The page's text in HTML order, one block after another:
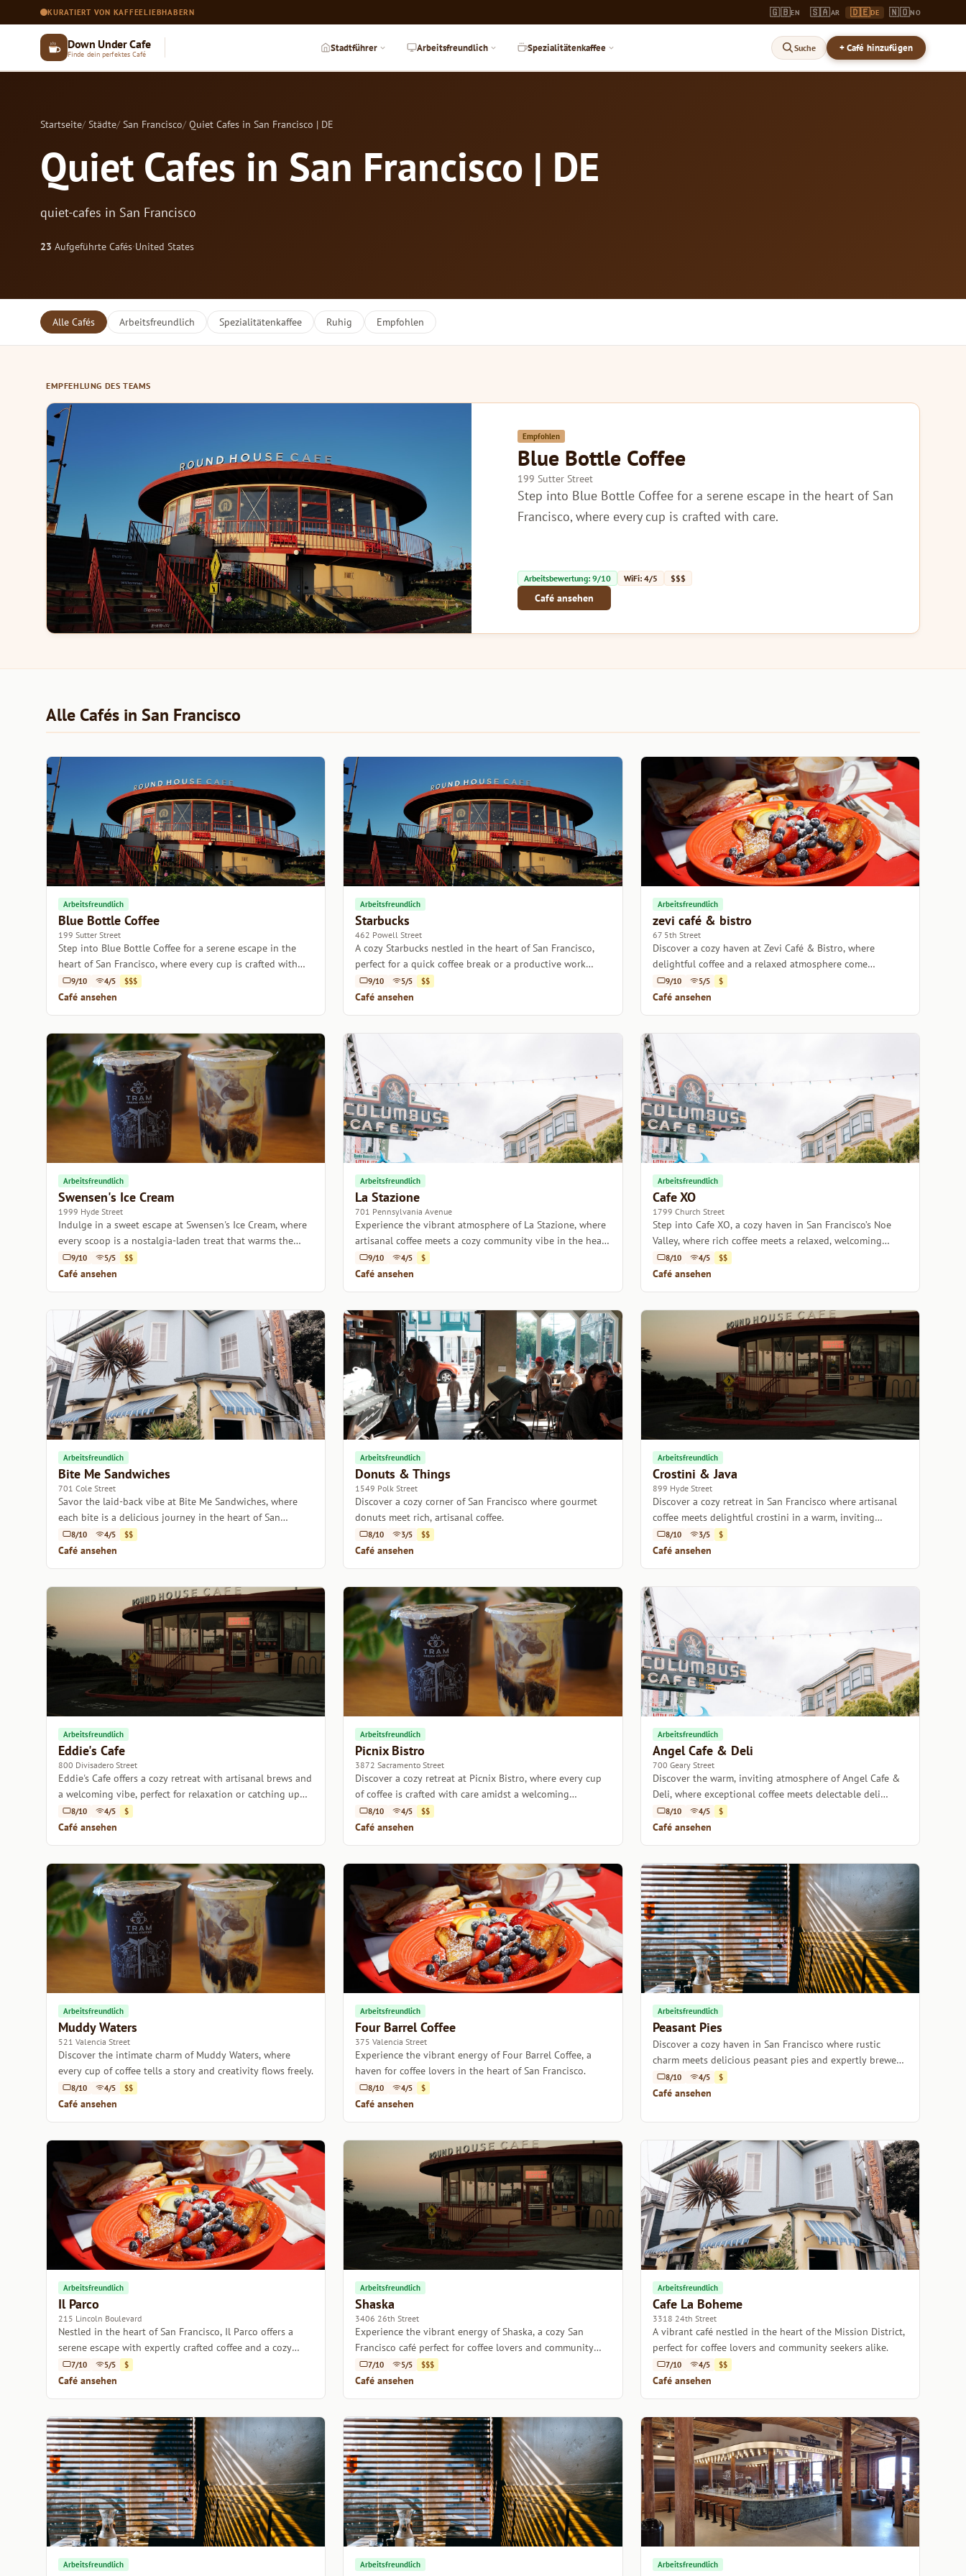
KURATIERT VON KAFFEELIEBHABERN 🇬🇧EN 🇸🇦AR 🇩🇪DE 🇳🇴NO
Down Under Cafe
Finde dein perfektes Café Stadtführer Arbeitsfreundlich Spezialitätenkaffee Suche + Café hinzufügen
Startseite Städte San Francisco Quiet Cafes in San Francisco | DE
Quiet Cafes in San Francisco | DE
quiet-cafes in San Francisco
23 Aufgeführte Cafés·United States
Alle Cafés Arbeitsfreundlich Spezialitätenkaffee Ruhig Empfohlen
EMPFEHLUNG DES TEAMS
Empfohlen
Blue Bottle Coffee
199 Sutter Street
Step into Blue Bottle Coffee for a serene escape in the heart of San
Francisco, where every cup is crafted with care.
Arbeitsbewertung: 9/10 WiFi: 4/5 $$$
Café ansehen
Alle Cafés in San Francisco
Arbeitsfreundlich
Blue Bottle Coffee
199 Sutter Street
Step into Blue Bottle Coffee for a serene escape in the
heart of San Francisco, where every cup is crafted with
care.9/10 4/5 $$$
Café ansehen
Arbeitsfreundlich
Starbucks
462 Powell Street
A cozy Starbucks nestled in the heart of San Francisco,
perfect for a quick coffee break or a productive work
session.
9/10 5/5 $$
Café ansehen
Arbeitsfreundlich
zevi café & bistro
67 5th Street
Discover a cozy haven at Zevi Café & Bistro, where
delightful coffee and a relaxed atmosphere come
together in the heart of San Francisco.
9/10 5/5 $
Café ansehen
Arbeitsfreundlich
Swensen's Ice Cream
1999 Hyde Street
Indulge in a sweet escape at Swensen's Ice Cream, where
every scoop is a nostalgia-laden treat that warms the
heart.
9/10 5/5 $$
Café ansehen
Arbeitsfreundlich
La Stazione
701 Pennsylvania Avenue
Experience the vibrant atmosphere of La Stazione, where
artisanal coffee meets a cozy community vibe in the heart
of San Francisco.
9/10 4/5 $
Café ansehen
Arbeitsfreundlich
Cafe XO
1799 Church Street
Step into Cafe XO, a cozy haven in San Francisco’s Noe
Valley, where rich coffee meets a relaxed, welcoming
atmosphere.
8/10 4/5 $$
Café ansehen
Arbeitsfreundlich
Bite Me Sandwiches
701 Cole Street
Savor the laid-back vibe at Bite Me Sandwiches, where
each bite is a delicious journey in the heart of San
Francisco.
8/10 4/5 $$
Café ansehen
Arbeitsfreundlich
Donuts & Things
1549 Polk Street
Discover a cozy corner of San Francisco where gourmet
donuts meet rich, artisanal coffee.
8/10 3/5 $$
Café ansehen
Arbeitsfreundlich
Crostini & Java
899 Hyde Street
Discover a cozy retreat in San Francisco where artisanal
coffee meets delightful crostini in a warm, inviting
atmosphere.
8/10 3/5 $
Café ansehen
Arbeitsfreundlich
Eddie's Cafe
800 Divisadero Street
Eddie's Cafe offers a cozy retreat with artisanal brews and
a welcoming vibe, perfect for relaxation or catching up
with friends.
8/10 4/5 $
Café ansehen
Arbeitsfreundlich
Picnix Bistro
3872 Sacramento Street
Discover a cozy retreat at Picnix Bistro, where every cup
of coffee is crafted with care amidst a welcoming
atmosphere.
8/10 4/5 $$
Café ansehen
Arbeitsfreundlich
Angel Cafe & Deli
700 Geary Street
Discover the warm, inviting atmosphere of Angel Cafe &
Deli, where exceptional coffee meets delectable deli
delights.
8/10 4/5 $
Café ansehen
Arbeitsfreundlich
Muddy Waters
521 Valencia Street
Discover the intimate charm of Muddy Waters, where
every cup of coffee tells a story and creativity flows freely.
8/10 4/5 $$
Café ansehen
Arbeitsfreundlich
Four Barrel Coffee
375 Valencia Street
Experience the vibrant energy of Four Barrel Coffee, a
haven for coffee lovers in the heart of San Francisco.
8/10 4/5 $
Café ansehen
Arbeitsfreundlich
Peasant Pies
Discover a cozy haven in San Francisco where rustic
charm meets delicious peasant pies and expertly brewed
coffee.
8/10 4/5 $
Café ansehen
Arbeitsfreundlich
Il Parco
215 Lincoln Boulevard
Nestled in the heart of San Francisco, Il Parco offers a
serene escape with expertly crafted coffee and a cozy
ambiance.
7/10 5/5 $
Café ansehen
Arbeitsfreundlich
Shaska
3406 26th Street
Experience the vibrant energy of Shaska, a cozy San
Francisco café perfect for coffee lovers and community
seekers alike.
7/10 5/5 $$$
Café ansehen
Arbeitsfreundlich
Cafe La Boheme
3318 24th Street
A vibrant café nestled in the heart of the Mission District,
perfect for coffee lovers and community seekers alike.
7/10 4/5 $$
Café ansehen
Arbeitsfreundlich Arbeitsfreundlich Arbeitsfreundlich